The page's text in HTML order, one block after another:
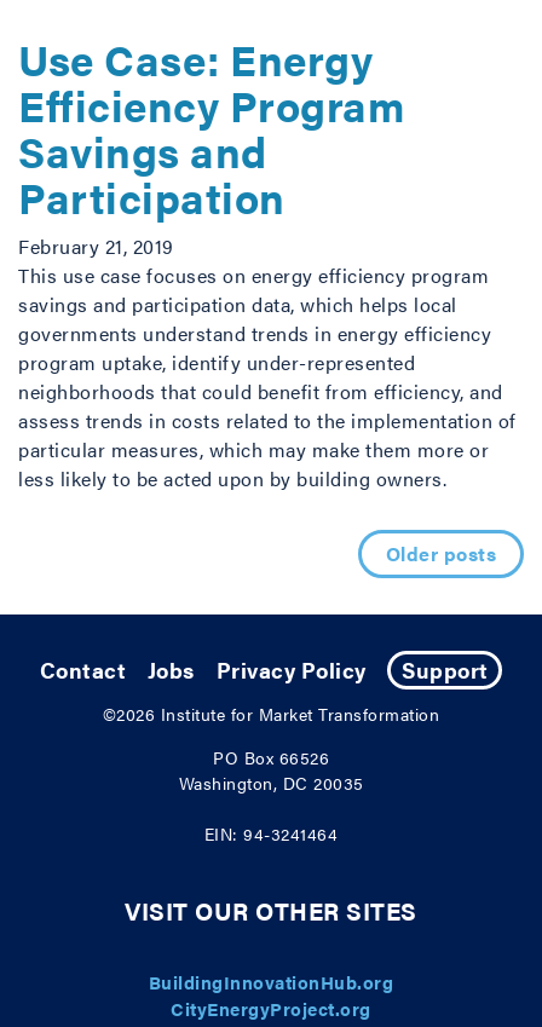
Use Case: Energy
Efficiency Program
Savings and
Participation
February 21, 2019
This use case focuses on energy efficiency program
savings and participation data, which helps local
governments understand trends in energy efficiency
program uptake, identify under-represented
neighborhoods that could benefit from efficiency, and
assess trends in costs related to the implementation of
particular measures, which may make them more or
less likely to be acted upon by building owners.
Older posts
Contact Jobs Privacy Policy Support
©2026 Institute for Market Transformation
PO Box 66526
Washington, DC 20035
EIN: 94-3241464
VISIT OUR OTHER SITES
BuildingInnovationHub.org
CityEnergyProject.org